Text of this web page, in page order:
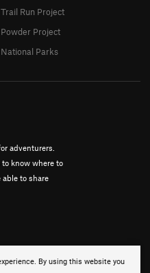
By using this website you
adventurers.
know where to
to share
Trail Run Project
Powder Project
National Parks